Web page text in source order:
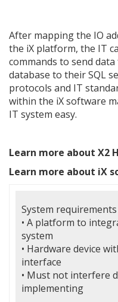
After mapping the IO
the iX platform, the IT
commands to send data
database to their SQL
protocols and IT
within the iX software
IT system easy.
Learn more about X2
Learn more about iX
System requirements
• A platform to
system
• Hardware device
interface
• Must not interfere
implementing